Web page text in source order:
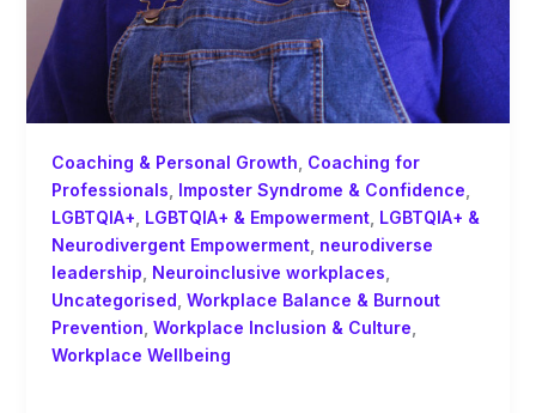
Coaching & Personal Growth, Coaching for
Professionals, Imposter Syndrome & Confidence,
LGBTQIA+, LGBTQIA+ & Empowerment, LGBTQIA+ &
Neurodivergent Empowerment, neurodiverse
leadership, Neuroinclusive workplaces,
Uncategorised, Workplace Balance & Burnout
Prevention, Workplace Inclusion & Culture,
Workplace Wellbeing